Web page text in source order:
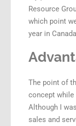
Resource
which point
year in
The point of
concept while
Although I
sales and